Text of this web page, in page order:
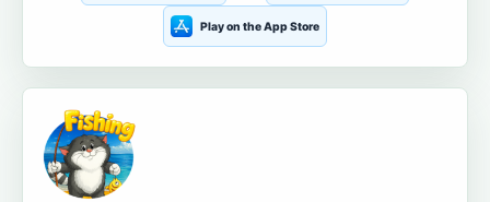
Play on the App Store